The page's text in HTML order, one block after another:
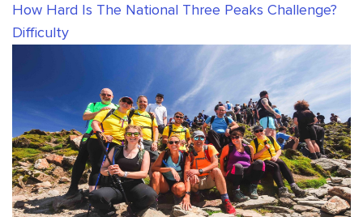
How Hard Is The National Three Peaks Challenge?
Difficulty